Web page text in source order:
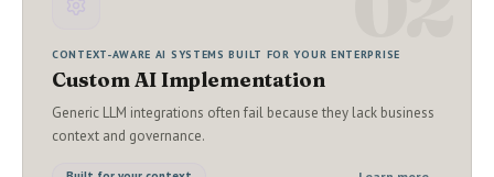
CONTEXT-AWARE AI SYSTEMS BUILT FOR YOUR ENTERPRISE
Custom AI Implementation
Generic LLM integrations often fail because they lack business
context and governance.